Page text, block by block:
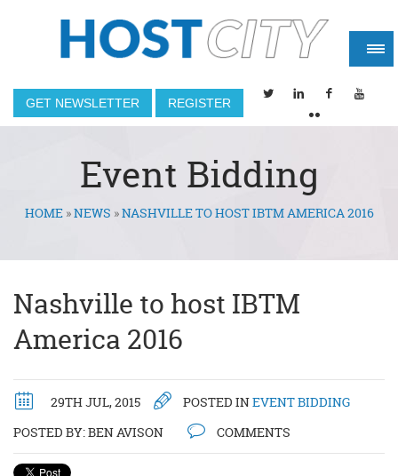
GET NEWSLETTER REGISTER
Event Bidding
You are here
HOME »NEWS »NASHVILLE TO HOST IBTM AMERICA 2016
Nashville to host IBTM
America 2016
29TH JUL, 2015 POSTED INEVENT BIDDING
POSTED BY:BEN AVISON COMMENTS